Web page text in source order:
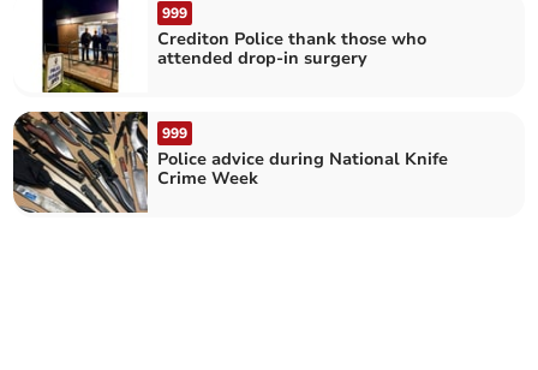
999
Crediton Police thank those who
attended drop-in surgery
999
Police advice during National Knife
Crime Week